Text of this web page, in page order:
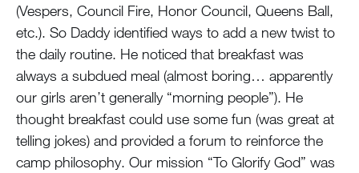
(Vespers, Council Fire, Honor Council, Queens Ball,
etc.). So Daddy identified ways to add a new twist to
the daily routine. He noticed that breakfast was
always a subdued meal (almost boring… apparently
our girls aren’t generally “morning people”). He
thought breakfast could use some fun (was great at
telling jokes) and provided a forum to reinforce the
camp philosophy. Our mission “To Glorify God” was